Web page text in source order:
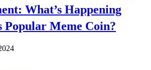
What’s Happening
Meme Coin?